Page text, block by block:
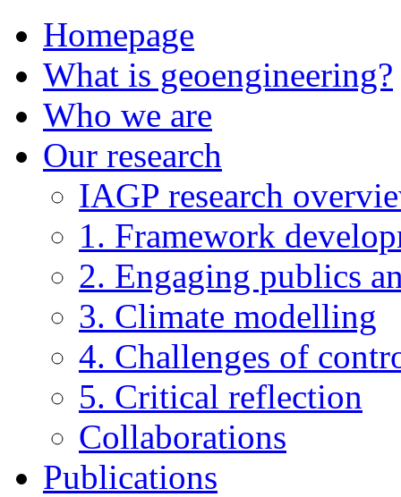
Homepage
What is geoengineering?
Who we are
Our research
IAGP research
1. Framework
2. Engaging publics
3. Climate modelling
4. Challenges of
5. Critical reflection
Collaborations
Publications